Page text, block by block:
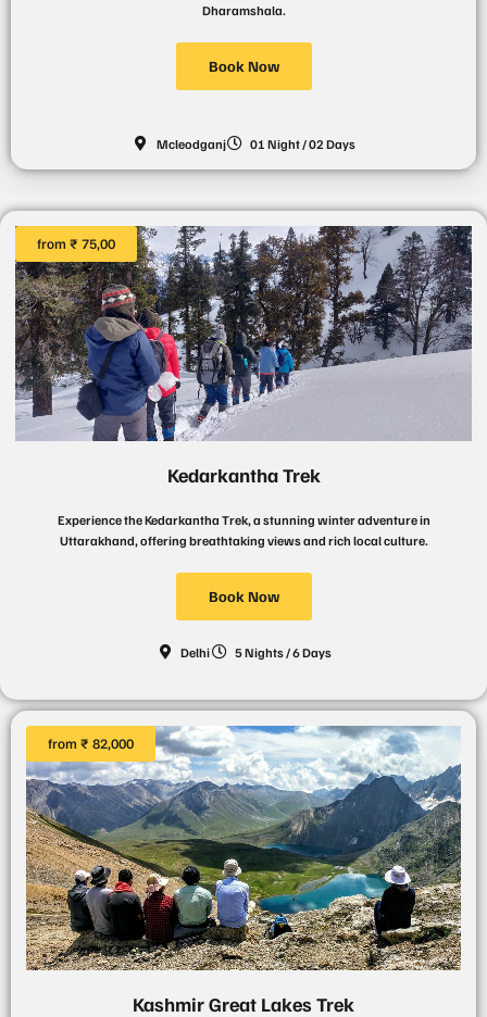
Dharamshala.
Book Now
Mcleodganj 01 Night / 02 Days
Kedarkantha Trek
Experience the Kedarkantha Trek, a stunning winter adventure in
Uttarakhand, offering breathtaking views and rich local culture.
Book Now
Delhi 5 Nights / 6 Days
from ₹ 75,00
Kashmir Great Lakes Trek
from ₹ 82,000